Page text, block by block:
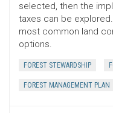
selected, then the
taxes can be
most common land
options.
FOREST STEWARDSHIP
FOREST MANAGEMENT PLAN